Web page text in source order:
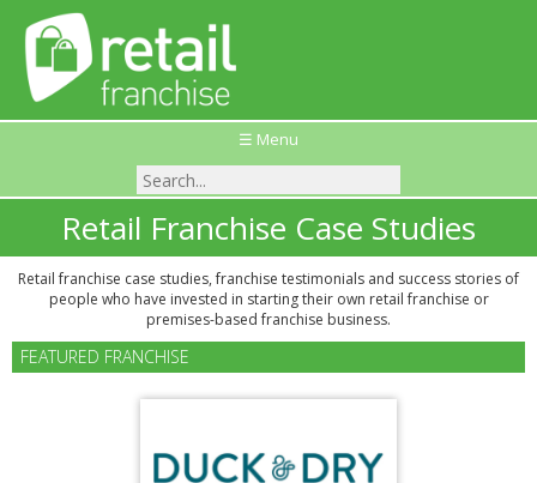
☰ Menu
Retail Franchise Case Studies
Retail franchise case studies, franchise testimonials and success stories of
people who have invested in starting their own retail franchise or
premises-based franchise business.
FEATURED FRANCHISE